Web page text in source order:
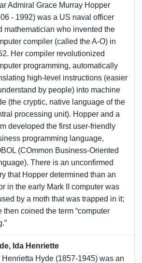
Admiral Grace Murray Hopper
- 1992) was a US naval officer
mathematician who invented the
compiler (called the A-O) in
Her compiler revolutionized
programming, automatically
high-level instructions (easier
by people) into machine
(the cryptic, native language of the
processing unit). Hopper and a
developed the first user-friendly
programming language,
(COmmon Business-Oriented
There is an unconfirmed
that Hopper determined than an
in the early Mark II computer was
by a moth that was trapped in it;
then coined the term “computer
Ida Henriette
Henrietta Hyde (1857-1945) was an